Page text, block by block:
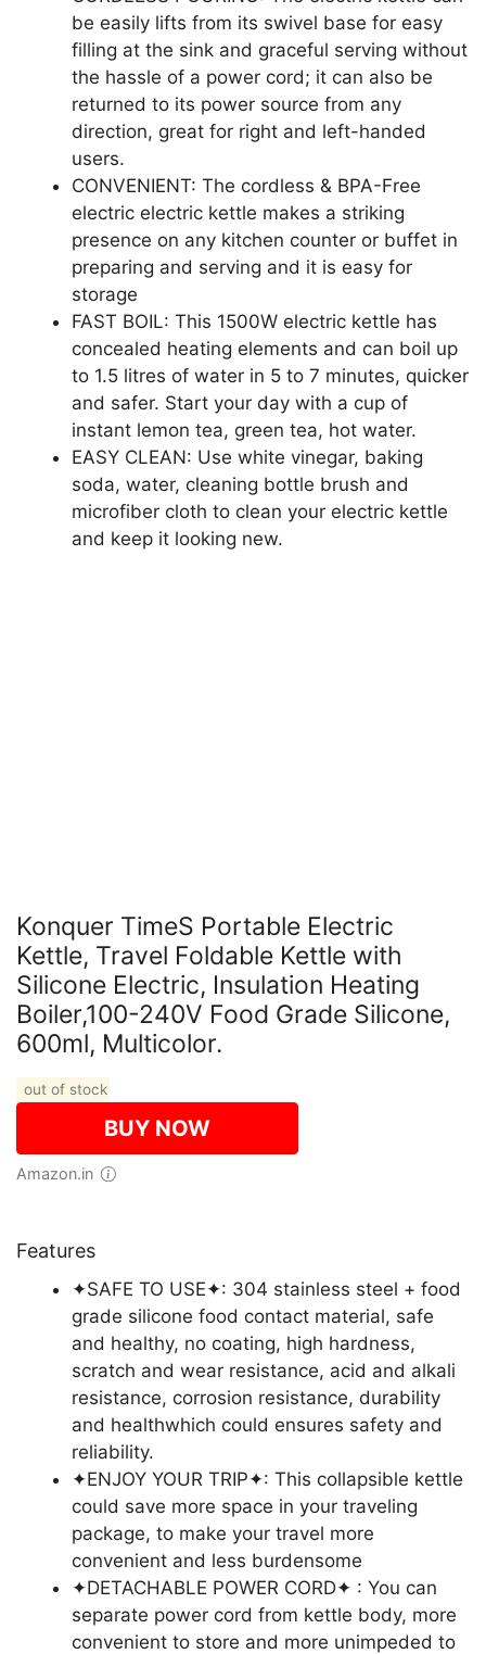
be easily lifts from its swivel base for easy
filling at the sink and graceful serving without
the hassle of a power cord; it can also be
returned to its power source from any
direction, great for right and left-handed
users.
CONVENIENT: The cordless & BPA-Free
electric electric kettle makes a striking
presence on any kitchen counter or buffet in
preparing and serving and it is easy for
storage
FAST BOIL: This 1500W electric kettle has
concealed heating elements and can boil up
to 1.5 litres of water in 5 to 7 minutes, quicker
and safer. Start your day with a cup of
instant lemon tea, green tea, hot water.
EASY CLEAN: Use white vinegar, baking
soda, water, cleaning bottle brush and
microfiber cloth to clean your electric kettle
and keep it looking new.
Konquer TimeS Portable Electric
Kettle, Travel Foldable Kettle with
Silicone Electric, Insulation Heating
Boiler,100-240V Food Grade Silicone,
600ml, Multicolor.
out of stock
BUY NOW
Amazon.in
Features
✦SAFE TO USE✦: 304 stainless steel + food
grade silicone food contact material, safe
and healthy, no coating, high hardness,
scratch and wear resistance, acid and alkali
resistance, corrosion resistance, durability
and healthwhich could ensures safety and
reliability.
✦ENJOY YOUR TRIP✦: This collapsible kettle
could save more space in your traveling
package, to make your travel more
convenient and less burdensome
✦DETACHABLE POWER CORD✦ : You can
separate power cord from kettle body, more
convenient to store and more unimpeded to